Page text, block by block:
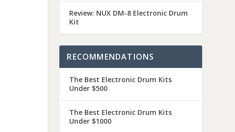
Review: NUX DM-8 Electronic Drum
Kit
RECOMMENDATIONS
The Best Electronic Drum Kits
Under $500
The Best Electronic Drum Kits
Under $1000